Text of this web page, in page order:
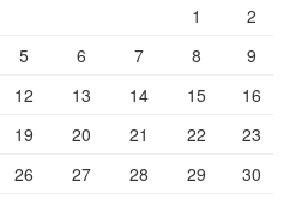
1
2
5 6 7 8
9
12 13 14 15
16
19 20 21 22
23
26 27 28 29
30